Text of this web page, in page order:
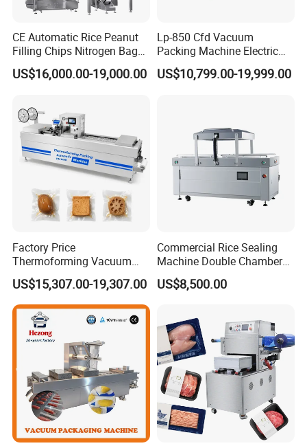
CE Automatic Rice Peanut
Filling Chips Nitrogen Bag
Packaging Machine
US$16,000.00-19,000.00
Lp-850 Cfd Vacuum
Packing Machine Electric
Industrial Vacuum Machine
US$10,799.00-19,999.00
Factory Price
Thermoforming Vacuum
Packaging Machine OEM
ODM Supplier
US$15,307.00-19,307.00
Commercial Rice Sealing
Machine Double Chamber
Meat Vacuum Packing
Machine Automatic Food
Machine (DZQ-8502SE)
US$8,500.00